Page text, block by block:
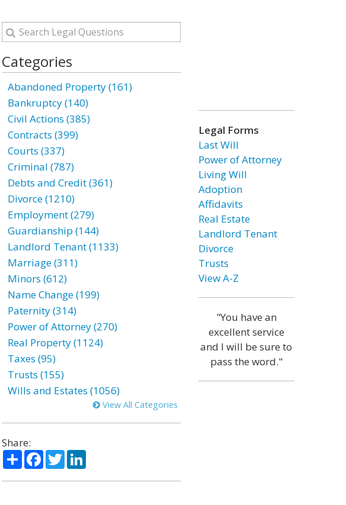
Categories
Abandoned Property (161)
Bankruptcy (140)
Civil Actions (385)
Contracts (399)
Courts (337)
Criminal (787)
Debts and Credit (361)
Divorce (1210)
Employment (279)
Guardianship (144)
Landlord Tenant (1133)
Marriage (311)
Minors (612)
Name Change (199)
Paternity (314)
Power of Attorney (270)
Real Property (1124)
Taxes (95)
Trusts (155)
Wills and Estates (1056)
View All Categories
Share:
ShareFacebook
TwitterLinkedIn
Legal Forms
Last Will
Power of Attorney
Living Will
Adoption
Affidavits
Real Estate
Landlord Tenant
Divorce
Trusts
View A-Z
"You have an
excellent service
and I will be sure to
pass the word."